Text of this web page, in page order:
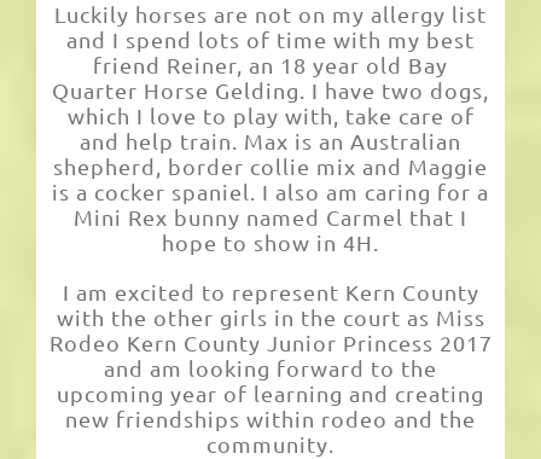
Luckily horses are not on my allergy list
and I spend lots of time with my best
friend Reiner, an 18 year old Bay
Quarter Horse Gelding. I have two dogs,
which I love to play with, take care of
and help train. Max is an Australian
shepherd, border collie mix and Maggie
is a cocker spaniel. I also am caring for a
Mini Rex bunny named Carmel that I
hope to show in 4H.
I am excited to represent Kern County
with the other girls in the court as Miss
Rodeo Kern County Junior Princess 2017
and am looking forward to the
upcoming year of learning and creating
new friendships within rodeo and the
community.